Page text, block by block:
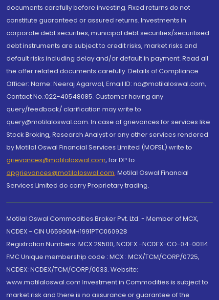
documents carefully before investing. Fixed returns do not
constitute guaranteed or assured returns. Investments in
corporate debt securities, municipal debt securities/securitised
debt instruments are subject to credit risks, market risks and
default risks including delay and/or default in payment. Read all
the offer related documents carefully. Details of Compliance
Officer: Name: Neeraj Agarwal, Email ID: na@motilaloswal.com,
Contact No.:022-40548085. Customer having any
query/feedback/ clarification may write to
query@motilaloswal.com. In case of grievances for services like
Stock Broking, Research Analyst or any other services rendered
by Motilal Oswal Financial Services Limited (MOFSL) write to
grievances@motilaloswal.com, for DP to
dpgrievances@motilaloswal.com, Motilal Oswal Financial
Services Limited do carry Proprietary trading.
Motilal Oswal Commodities Broker Pvt. Ltd. - Member of MCX,
NCDEX - CIN U65990MH1991PTC060928
Registration Numbers: MCX 29500, NCDEX -NCDEX-CO-04-00114.
FMC Unique membership code : MCX : MCX/TCM/CORP/0725,
NCDEX: NCDEX/TCM/CORP/0033. Website:
www.motilaloswal.com Investment in Commodities is subject to
market risk and there is no assurance or guarantee of the